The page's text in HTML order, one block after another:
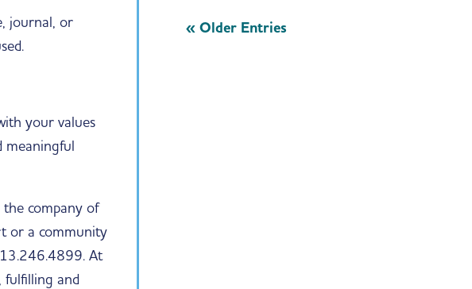
journal, or
your values
meaningful
the company of
or a community
At
fulfilling and
« Older Entries